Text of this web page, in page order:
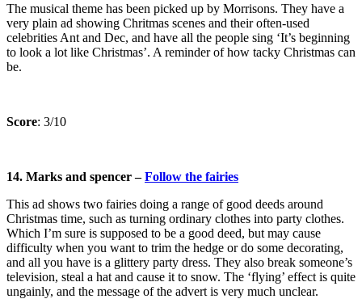
The musical theme has been picked up by Morrisons. They have a
very plain ad showing Chritmas scenes and their often-used
celebrities Ant and Dec, and have all the people sing ‘It’s beginning
to look a lot like Christmas’. A reminder of how tacky Christmas can
be.
Score: 3/10
14. Marks and spencer –Follow the fairies
This ad shows two fairies doing a range of good deeds around
Christmas time, such as turning ordinary clothes into party clothes.
Which I’m sure is supposed to be a good deed, but may cause
difficulty when you want to trim the hedge or do some decorating,
and all you have is a glittery party dress. They also break someone’s
television, steal a hat and cause it to snow. The ‘flying’ effect is quite
ungainly, and the message of the advert is very much unclear.